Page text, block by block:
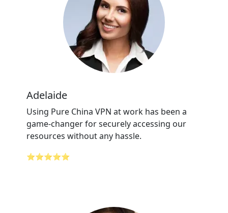
Adelaide
Using Pure China VPN at work has been a
game-changer for securely accessing our
resources without any hassle.
⭐⭐⭐⭐⭐